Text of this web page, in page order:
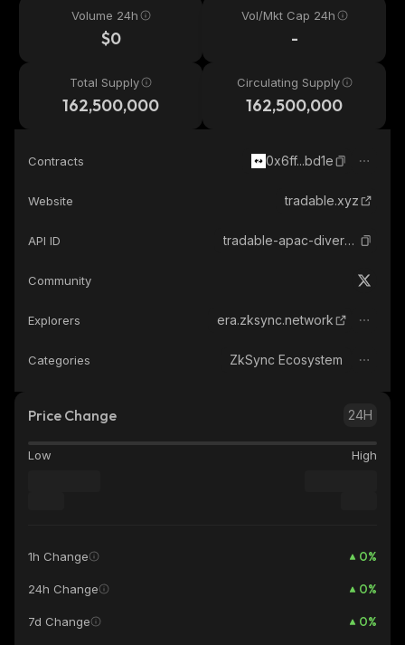
Volume 24h
$0
Vol/Mkt Cap 24h
-
Total Supply
162,500,000
Circulating Supply
162,500,000
Contracts 0x6ff...bd1e
Website tradable.xyz
API ID tradable-apac-diversified-finance-provider-sstn
Community
Explorers era.zksync.network
Categories ZkSync Ecosystem
Price Change 24H
Low High
1h Change 0%
24h Change 0%
7d Change 0%